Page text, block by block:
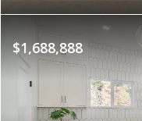
$1,688,888